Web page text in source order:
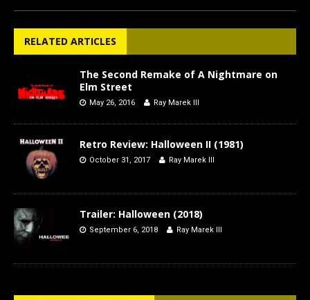
RELATED ARTICLES
The Second Remake of A Nightmare on
Elm Street
May 26, 2016 Ray Marek III
Retro Review: Halloween II (1981)
October 31, 2017 Ray Marek III
Trailer: Halloween (2018)
September 6, 2018 Ray Marek III